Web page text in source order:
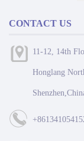
CONTACT US
11-12, 14th
Honglang